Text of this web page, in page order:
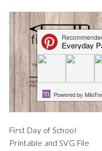
First Day of School
Printable and SVG File